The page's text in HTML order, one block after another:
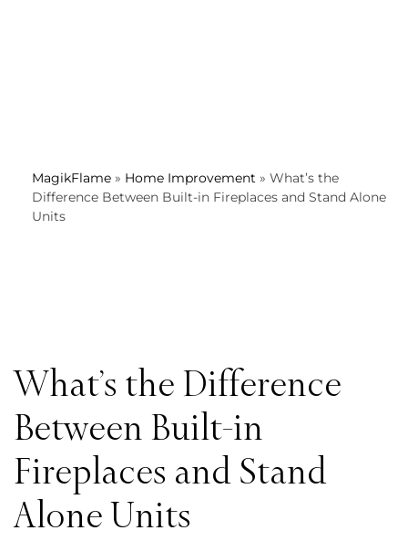
MagikFlame » Home Improvement » What’s the
Difference Between Built-in Fireplaces and Stand Alone
Units
What’s the Difference
Between Built-in
Fireplaces and Stand
Alone Units